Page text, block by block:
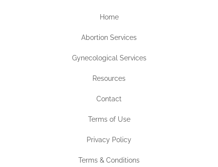
Home
Abortion Services
Gynecological Services
Resources
Contact
Terms of Use
Privacy Policy
Terms & Conditions